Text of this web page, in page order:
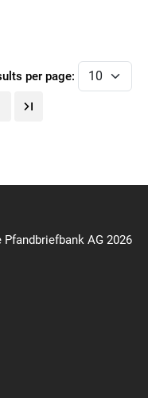
per page:
AG 2026